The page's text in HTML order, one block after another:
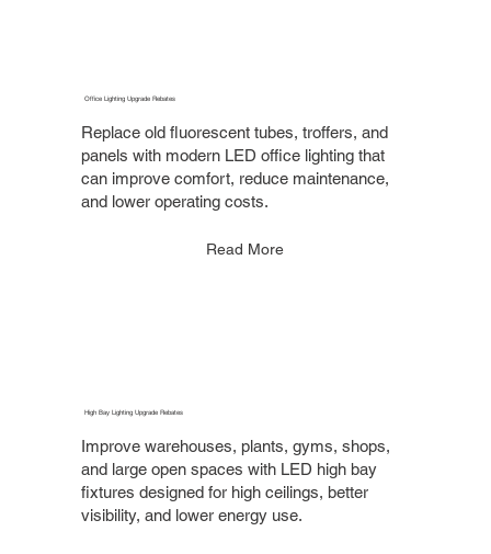
Office Lighting Upgrade Rebates
Replace old fluorescent tubes, troffers, and
panels with modern LED office lighting that
can improve comfort, reduce maintenance,
and lower operating costs.
Read More
High Bay Lighting Upgrade Rebates
Improve warehouses, plants, gyms, shops,
and large open spaces with LED high bay
fixtures designed for high ceilings, better
visibility, and lower energy use.